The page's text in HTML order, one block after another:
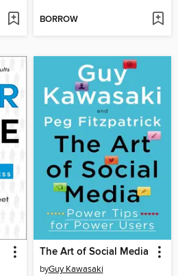
BORROW
The Art of Social Media
byGuy Kawasaki